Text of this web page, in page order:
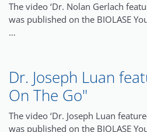
The video ‘Dr. Nolan Gerlach
was published on the BIOLASE
…
Dr. Joseph Luan
On The Go"
The video ‘Dr. Joseph Luan
was published on the BIOLASE